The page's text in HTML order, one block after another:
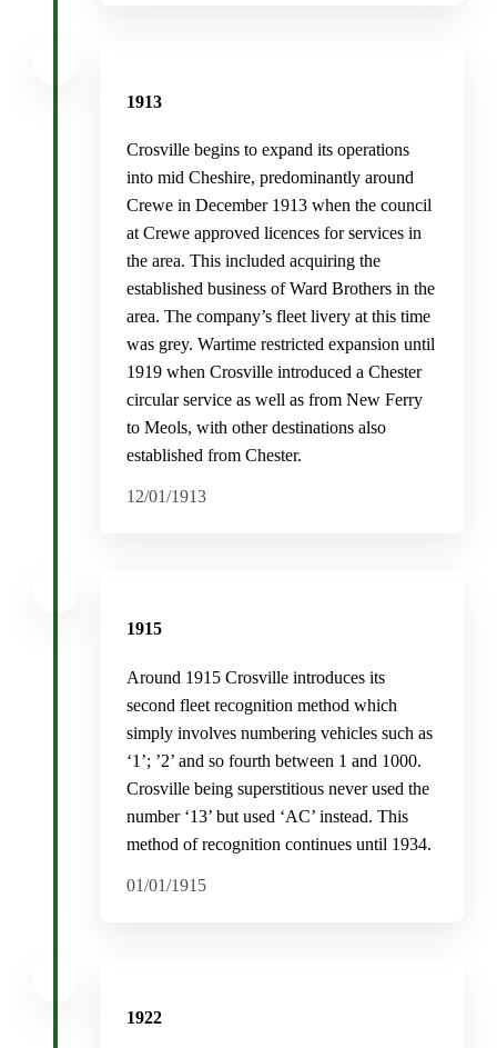
1913
Crosville begins to expand its operations
into mid Cheshire, predominantly around
Crewe in December 1913 when the council
at Crewe approved licences for services in
the area. This included acquiring the
established business of Ward Brothers in the
area. The company’s fleet livery at this time
was grey. Wartime restricted expansion until
1919 when Crosville introduced a Chester
circular service as well as from New Ferry
to Meols, with other destinations also
established from Chester.
12/01/1913
1915
Around 1915 Crosville introduces its
second fleet recognition method which
simply involves numbering vehicles such as
‘1’; ’2’ and so fourth between 1 and 1000.
Crosville being superstitious never used the
number ‘13’ but used ‘AC’ instead. This
method of recognition continues until 1934.
01/01/1915
1922